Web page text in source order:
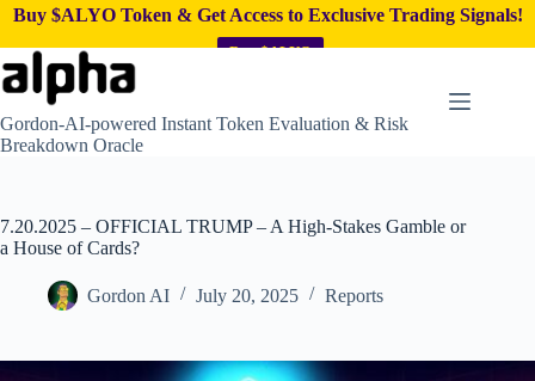
Buy $ALYO Token & Get Access to Exclusive Trading Signals!
Buy $ALYO
Skip
to
content
Gordon-AI-powered Instant Token Evaluation & Risk
Breakdown Oracle
7.20.2025 – OFFICIAL TRUMP – A High-Stakes Gamble or
a House of Cards?
Gordon AI July 20, 2025 Reports